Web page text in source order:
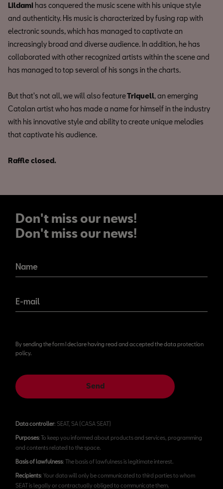
Lildami has conquered the music scene with his unique style
and authenticity. His music is characterized by fusing rap with
electronic sounds, which has managed to captivate an
increasingly broad and diverse audience. In addition, he has
collaborated with other recognized artists within the scene and
has managed to top several of his songs in the charts.
But that's not all, we will also featureTriquell, an emerging
Catalan artist who has made a name for himself in the industry
with his innovative style and ability to create unique melodies
that captivate his audience.
Raffle closed.
Don't miss our news!
Don't miss our news!
Name
E-mail
By sending the form I declare having read and accepted the data protection
policy.
Send
Data controller: SEAT, SA (CASA SEAT)
Purposes: To keep you informed about products and services, programming
and contents related to the space.
Basis of lawfulness: The basis of lawfulness is legitimate interest.
Recipients: Your data will only be communicated to third parties to whom
SEAT is legally or contractually obliged to communicate them.